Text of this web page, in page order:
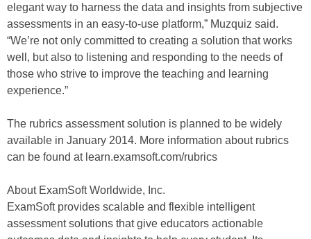
elegant way to harness the data and insights from subjective
assessments in an easy-to-use platform,” Muzquiz said.
“We’re not only committed to creating a solution that works
well, but also to listening and responding to the needs of
those who strive to improve the teaching and learning
experience.”
The rubrics assessment solution is planned to be widely
available in January 2014. More information about rubrics
can be found at learn.examsoft.com/rubrics
About ExamSoft Worldwide, Inc.
ExamSoft provides scalable and flexible intelligent
assessment solutions that give educators actionable